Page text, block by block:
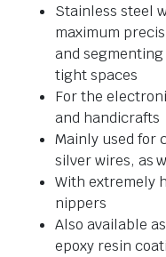
Stainless steel
maximum
and
tight spaces
For the
and handicrafts
Mainly used for
silver wires, as
With extremely
nippers
Also available
epoxy resin